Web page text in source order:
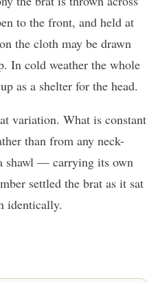
to the front, and held at
the cloth may be drawn
In cold weather the whole
as a shelter for the head.
variation. What is constant
than from any neck-
shawl — carrying its own
settled the brat as it sat
identically.